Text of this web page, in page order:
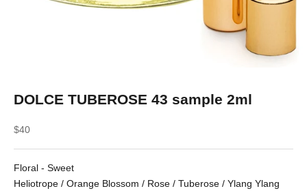
DOLCE TUBEROSE 43 sample 2ml
Sale price
$40
Floral - Sweet
Heliotrope / Orange Blossom / Rose / Tuberose / Ylang Ylang